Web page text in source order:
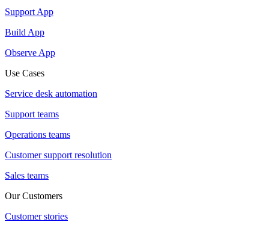
Support App
Build App
Observe App
Use Cases
Service desk automation
Support teams
Operations teams
Customer support resolution
Sales teams
Our Customers
Customer stories